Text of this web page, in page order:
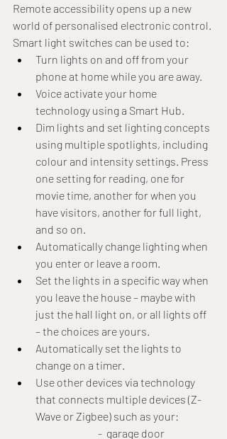
Remote accessibility opens up a new
world of personalised electronic control.
Smart light switches can be used to:
Turn lights on and off from your
phone at home while you are away.
Voice activate your home
technology using a Smart Hub.
Dim lights and set lighting concepts
using multiple spotlights, including
colour and intensity settings. Press
one setting for reading, one for
movie time, another for when you
have visitors, another for full light,
and so on.
Automatically change lighting when
you enter or leave a room.
Set the lights in a specific way when
you leave the house – maybe with
just the hall light on, or all lights off
– the choices are yours.
Automatically set the lights to
change on a timer.
Use other devices via technology
that connects multiple devices (Z-
Wave or Zigbee) such as your:
			-  garage door